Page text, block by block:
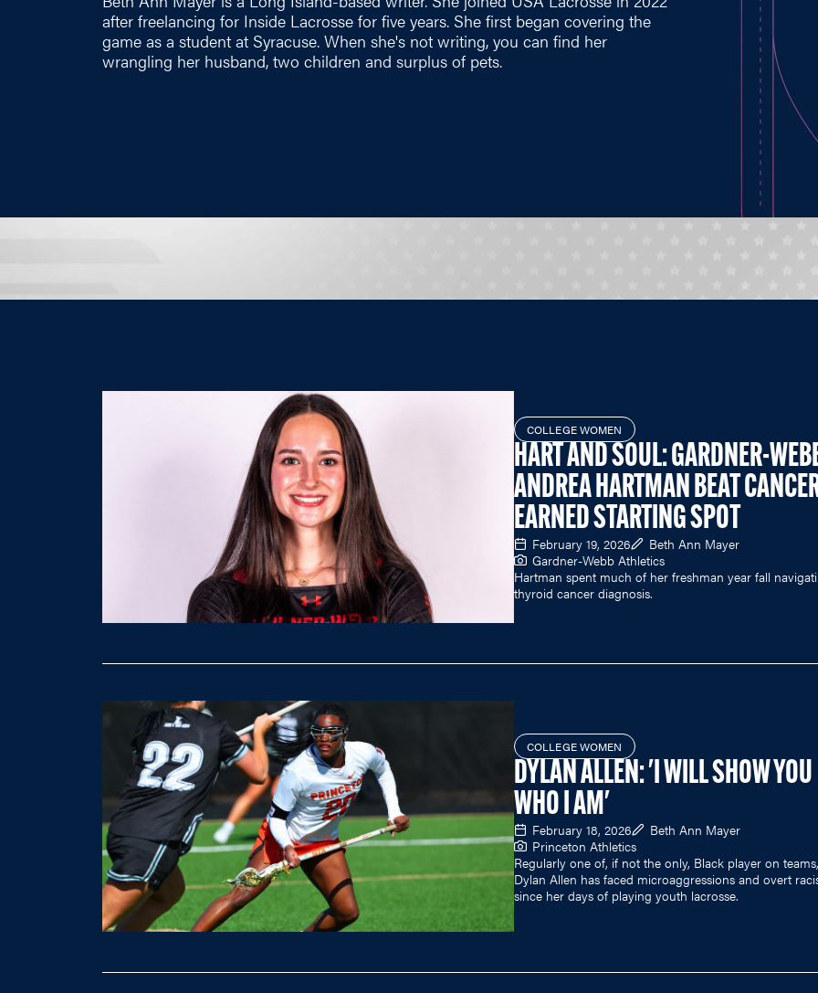
after freelancing for Inside Lacrosse for five years. She first began covering the
game as a student at Syracuse. When she's not writing, you can find her
wrangling her husband, two children and surplus of pets.
COLLEGE WOMEN
HART AND SOUL: GARDNER-
ANDREA HARTMAN BEAT
EARNED STARTING SPOT
February 19, 2026
Beth Ann Mayer
Gardner-Webb Athletics
Hartman spent much of her freshman year fall
thyroid cancer diagnosis.
COLLEGE WOMEN
DYLAN ALLEN: 'I WILL SHOW YOU
WHO I AM'
February 18, 2026
Beth Ann Mayer
Princeton Athletics
Regularly one of, if not the only, Black player on teams,
Dylan Allen has faced microaggressions and overt
since her days of playing youth lacrosse.